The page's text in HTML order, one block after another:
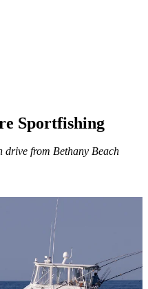
Sportfishing
drive from Bethany Beach